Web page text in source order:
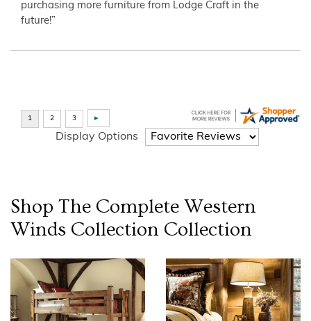
purchasing more furniture from Lodge Craft in the
future!”
Display Options
Shop The Complete Western
Winds Collection Collection